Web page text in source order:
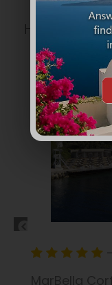
HOTELS
-